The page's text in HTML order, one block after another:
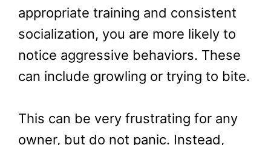
appropriate training and consistent
socialization, you are more likely to
notice aggressive behaviors. These
can include growling or trying to bite.
This can be very frustrating for any
owner, but do not panic. Instead,